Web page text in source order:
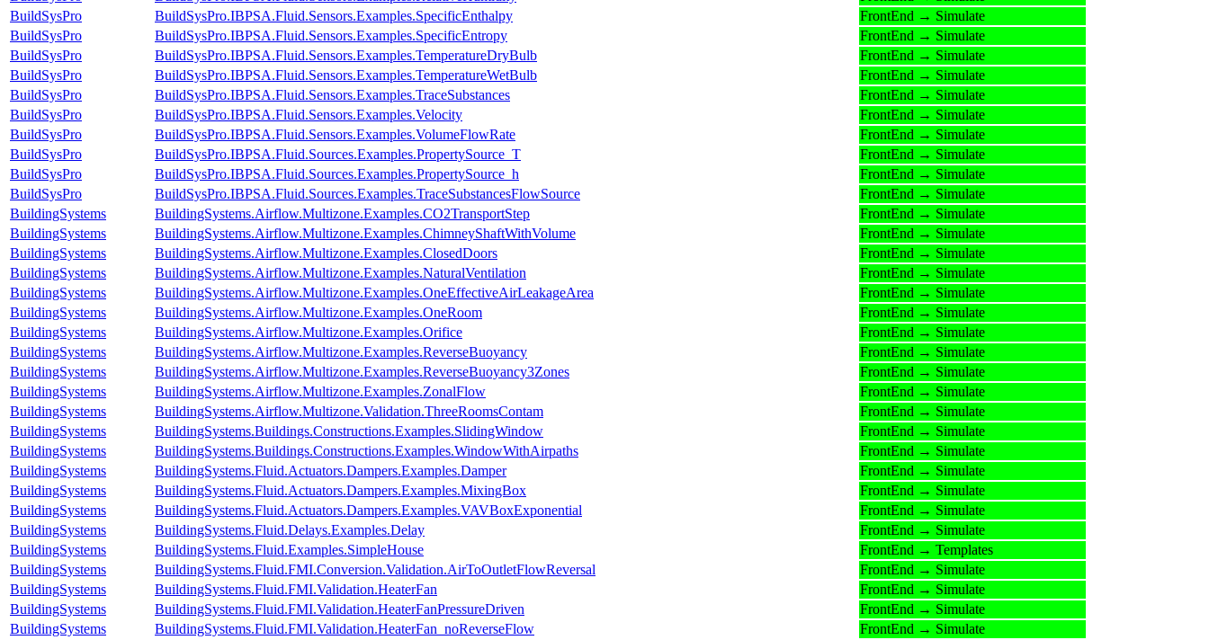
BuildSysPro
BuildSysPro.IBPSA.Fluid.Sensors.Examples.SpecificEnthalpy
FrontEnd → Simulate
BuildSysPro
BuildSysPro.IBPSA.Fluid.Sensors.Examples.SpecificEntropy
FrontEnd → Simulate
BuildSysPro
BuildSysPro.IBPSA.Fluid.Sensors.Examples.TemperatureDryBulb
FrontEnd → Simulate
BuildSysPro
BuildSysPro.IBPSA.Fluid.Sensors.Examples.TemperatureWetBulb
FrontEnd → Simulate
BuildSysPro
BuildSysPro.IBPSA.Fluid.Sensors.Examples.TraceSubstances
FrontEnd → Simulate
BuildSysPro
BuildSysPro.IBPSA.Fluid.Sensors.Examples.Velocity
FrontEnd → Simulate
BuildSysPro
BuildSysPro.IBPSA.Fluid.Sensors.Examples.VolumeFlowRate
FrontEnd → Simulate
BuildSysPro
BuildSysPro.IBPSA.Fluid.Sources.Examples.PropertySource_T
FrontEnd → Simulate
BuildSysPro
BuildSysPro.IBPSA.Fluid.Sources.Examples.PropertySource_h
FrontEnd → Simulate
BuildSysPro
BuildSysPro.IBPSA.Fluid.Sources.Examples.TraceSubstancesFlowSource
FrontEnd → Simulate
BuildingSystems
BuildingSystems.Airflow.Multizone.Examples.CO2TransportStep
FrontEnd → Simulate
BuildingSystems
BuildingSystems.Airflow.Multizone.Examples.ChimneyShaftWithVolume
FrontEnd → Simulate
BuildingSystems
BuildingSystems.Airflow.Multizone.Examples.ClosedDoors
FrontEnd → Simulate
BuildingSystems
BuildingSystems.Airflow.Multizone.Examples.NaturalVentilation
FrontEnd → Simulate
BuildingSystems
BuildingSystems.Airflow.Multizone.Examples.OneEffectiveAirLeakageArea
FrontEnd → Simulate
BuildingSystems
BuildingSystems.Airflow.Multizone.Examples.OneRoom
FrontEnd → Simulate
BuildingSystems
BuildingSystems.Airflow.Multizone.Examples.Orifice
FrontEnd → Simulate
BuildingSystems
BuildingSystems.Airflow.Multizone.Examples.ReverseBuoyancy
FrontEnd → Simulate
BuildingSystems
BuildingSystems.Airflow.Multizone.Examples.ReverseBuoyancy3Zones
FrontEnd → Simulate
BuildingSystems
BuildingSystems.Airflow.Multizone.Examples.ZonalFlow
FrontEnd → Simulate
BuildingSystems
BuildingSystems.Airflow.Multizone.Validation.ThreeRoomsContam
FrontEnd → Simulate
BuildingSystems
BuildingSystems.Buildings.Constructions.Examples.SlidingWindow
FrontEnd → Simulate
BuildingSystems
BuildingSystems.Buildings.Constructions.Examples.WindowWithAirpaths
FrontEnd → Simulate
BuildingSystems
BuildingSystems.Fluid.Actuators.Dampers.Examples.Damper
FrontEnd → Simulate
BuildingSystems
BuildingSystems.Fluid.Actuators.Dampers.Examples.MixingBox
FrontEnd → Simulate
BuildingSystems
BuildingSystems.Fluid.Actuators.Dampers.Examples.VAVBoxExponential
FrontEnd → Simulate
BuildingSystems
BuildingSystems.Fluid.Delays.Examples.Delay
FrontEnd → Simulate
BuildingSystems
BuildingSystems.Fluid.Examples.SimpleHouse
FrontEnd → Templates
BuildingSystems
BuildingSystems.Fluid.FMI.Conversion.Validation.AirToOutletFlowReversal
FrontEnd → Simulate
BuildingSystems
BuildingSystems.Fluid.FMI.Validation.HeaterFan
FrontEnd → Simulate
BuildingSystems
BuildingSystems.Fluid.FMI.Validation.HeaterFanPressureDriven
FrontEnd → Simulate
BuildingSystems
BuildingSystems.Fluid.FMI.Validation.HeaterFan_noReverseFlow
FrontEnd → Simulate